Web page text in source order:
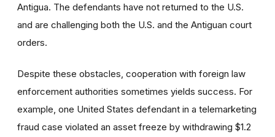
Antigua. The defendants have not returned to the U.S.
and are challenging both the U.S. and the Antiguan court
orders.
Despite these obstacles, cooperation with foreign law
enforcement authorities sometimes yields success. For
example, one United States defendant in a telemarketing
fraud case violated an asset freeze by withdrawing $1.2